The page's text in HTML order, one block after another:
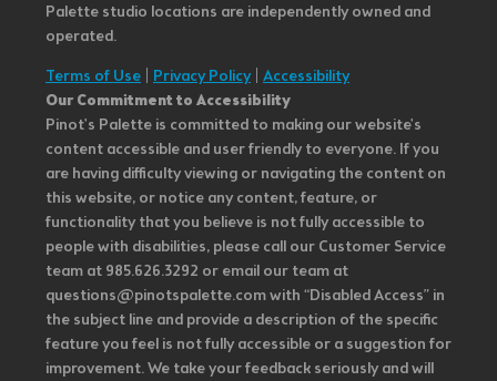
Palette studio locations are independently owned and
operated.
Terms of Use Privacy Policy| Accessibility
Our Commitment to Accessibility
Pinot's Palette is committed to making our website's
content accessible and user friendly to everyone. If you
are having difficulty viewing or navigating the content on
this website, or notice any content, feature, or
functionality that you believe is not fully accessible to
people with disabilities, please call our Customer Service
team at 985.626.3292 or email our team at
questions@pinotspalette.com with “Disabled Access” in
the subject line and provide a description of the specific
feature you feel is not fully accessible or a suggestion for
improvement. We take your feedback seriously and will